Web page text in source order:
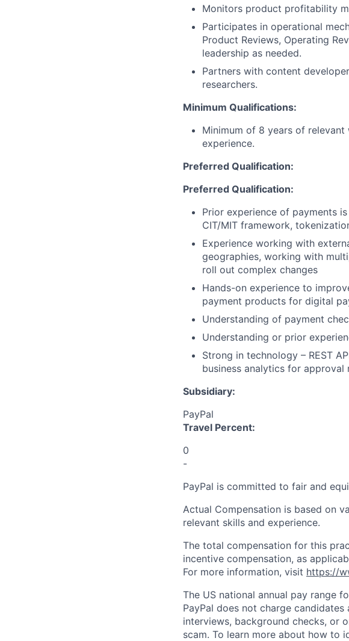
Monitors product profitability
Participates in operational
Product Reviews, Operating
leadership as needed.
Partners with content
researchers.
Minimum Qualifications:
Minimum of 8 years of
experience.
Preferred Qualification:
Preferred Qualification:
Prior experience of payments
CIT/MIT framework,
Experience working with
geographies, working with
roll out complex changes
Hands-on experience to
payment products for digital
Understanding of payment
Understanding or prior
Strong in technology – REST
business analytics for approval
Subsidiary:
PayPal
Travel Percent:
0
-
PayPal is committed to fair and
Actual Compensation is based on
relevant skills and experience.
The total compensation for this
incentive compensation, as
For more information, visit https://
The US national annual pay range
PayPal does not charge
interviews, background checks, or
scam. To learn more about how to